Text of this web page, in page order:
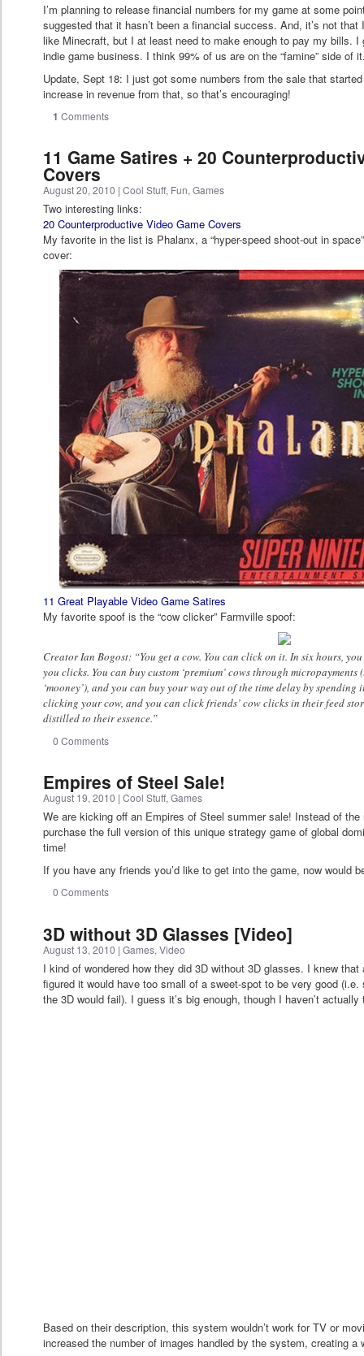
I’m planning to release financial numbers for my game at some
suggested that it hasn’t been a financial success. And, it’s not
like Minecraft, but I at least need to make enough to pay my bills. I
indie game business. I think 99% of us are on the “famine” side of
Update, Sept 18: I just got some numbers from the sale that
increase in revenue from that, so that’s encouraging!
1 Comments
11 Game Satires + 20
Covers
August 20, 2010 |Cool Stuff, Fun,Games
Two interesting links:
20 Counterproductive Video Game Covers
My favorite in the list is Phalanx, a “hyper-speed shoot-out in
cover:
11 Great Playable Video Game Satires
My favorite spoof is the “cow clicker” Farmville spoof:
Creator Ian Bogost: “You get a cow. You can click on it. In six hours,
you clicks. You can buy custom ‘premium’ cows through
‘mooney’), and you can buy your way out of the time delay by
clicking your cow, and you can click friends’ cow clicks in their feed
distilled to their essence.”
0 Comments
Empires of Steel Sale!
August 19, 2010 |Cool Stuff,Games
We are kicking off an Empires of Steel summer sale! Instead of
purchase the full version of this unique strategy game of global
time!
If you have any friends you’d like to get into the game, now would
0 Comments
3D without 3D Glasses [Video]
August 13, 2010 |Games,Video
I kind of wondered how they did 3D without 3D glasses. I knew
figured it would have too small of a sweet-spot to be very good
the 3D would fail). I guess it’s big enough, though I haven’t
Based on their description, this system wouldn’t work for TV or
increased the number of images handled by the system, creating